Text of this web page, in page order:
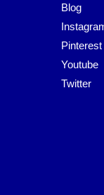
Blog
Pinterest
Youtube
Twitter